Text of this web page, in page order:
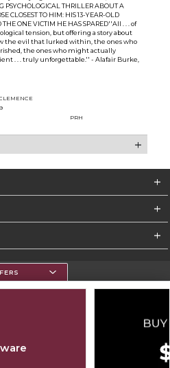
THRILLER ABOUT A
CLOSEST TO HIM: HIS 13-YEAR-OLD
ONE VICTIM HE HAS SPARED''All . . . of
tension, but offering a story about
the evil that lurked within, the ones who
the ones who might actually
. . . truly unforgettable.'' - Alafair Burke,
PRH